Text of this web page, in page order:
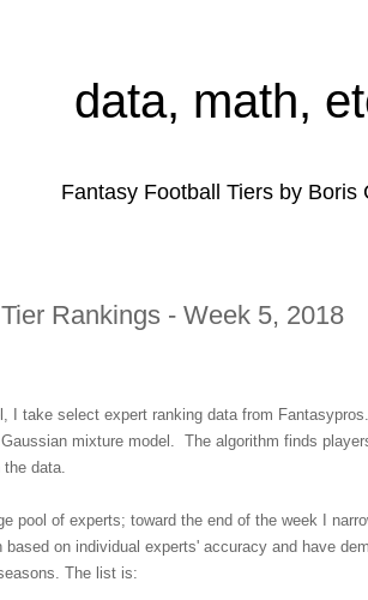
data, math,
Fantasy Football Tiers by Boris
Rankings - Week 5, 2018
I take select expert ranking data from
mixture model. The algorithm finds
data.
pool of experts; toward the end of the week I
based on individual experts' accuracy and have
The list is: